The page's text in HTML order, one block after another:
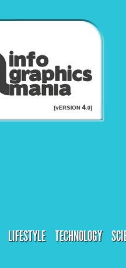
LIFESTYLE TECHNOLOGY